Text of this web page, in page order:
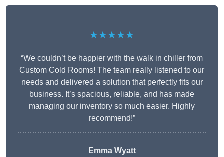
★★★★★
“We couldn’t be happier with the walk in chiller from
Custom Cold Rooms! The team really listened to our
needs and delivered a solution that perfectly fits our
business. It’s spacious, reliable, and has made
managing our inventory so much easier. Highly
recommend!”
Emma Wyatt